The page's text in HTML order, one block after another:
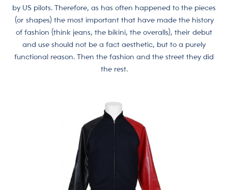
by US pilots. Therefore, as has often happened to the pieces
(or shapes) the most important that have made the history
of fashion (think jeans, the bikini, the overalls), their debut
and use should not be a fact aesthetic, but to a purely
functional reason. Then the fashion and the street they did
the rest.